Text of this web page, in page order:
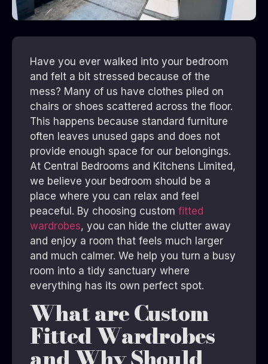
Have you ever walked into your bedroom
and felt a bit stressed because of the
mess? Many of us have clothes piled on
chairs or shoes scattered across the floor.
This happens because standard furniture
often leaves unused gaps and does not
provide enough space for our belongings.
At Central Bedrooms and Kitchens Limited,
we believe your bedroom should be a
place where you can relax and feel
peaceful. By choosing custom fitted
wardrobes, you can hide the clutter away
and enjoy a room that feels much larger
and much calmer. We help you turn a busy
room into a tidy sanctuary where
everything has its own perfect spot.
What are Custom
Fitted Wardrobes